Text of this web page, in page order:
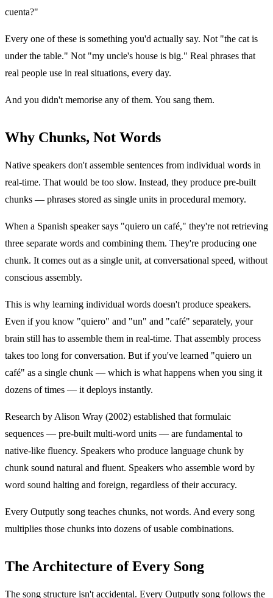
cuenta?"
Every one of these is something you'd actually say. Not "the cat is
under the table." Not "my uncle's house is big." Real phrases that
real people use in real situations, every day.
And you didn't memorise any of them. You sang them.
Why Chunks, Not Words
Native speakers don't assemble sentences from individual words in
real-time. That would be too slow. Instead, they produce pre-built
chunks — phrases stored as single units in procedural memory.
When a Spanish speaker says "quiero un café," they're not retrieving
three separate words and combining them. They're producing one
chunk. It comes out as a single unit, at conversational speed, without
conscious assembly.
This is why learning individual words doesn't produce speakers.
Even if you know "quiero" and "un" and "café" separately, your
brain still has to assemble them in real-time. That assembly process
takes too long for conversation. But if you've learned "quiero un
café" as a single chunk — which is what happens when you sing it
dozens of times — it deploys instantly.
Research by Alison Wray (2002) established that formulaic
sequences — pre-built multi-word units — are fundamental to
native-like fluency. Speakers who produce language chunk by
chunk sound natural and fluent. Speakers who assemble word by
word sound halting and foreign, regardless of their accuracy.
Every Outputly song teaches chunks, not words. And every song
multiplies those chunks into dozens of usable combinations.
The Architecture of Every Song
The song structure isn't accidental. Every Outputly song follows the